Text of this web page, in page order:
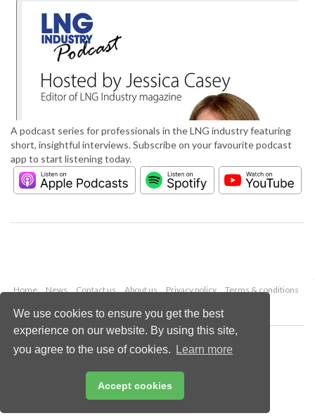
We use cookies to ensure you get the best
experience on our website. By using this site,
you agree to the use of cookies.
Learn more
Accept cookies
A podcast series for professionals in the LNG industry featuring
short, insightful interviews. Subscribe on your favourite podcast
app to start listening today.
Home News Contact us About us Privacy policy
Terms & conditions
Copyright © 2026 Palladian Publications Ltd.
All rights reserved
enquiries@lngindustry.com